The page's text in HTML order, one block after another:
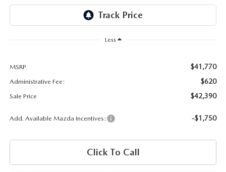
Less
MSRP $41,770
Administrative Fee: $620
Sale Price $42,390
Add. Available Mazda Incentives: -$1,750
Click To Call